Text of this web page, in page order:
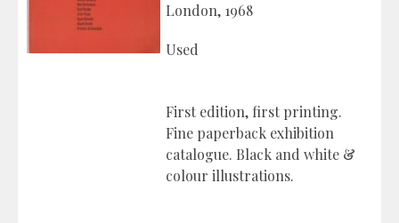
London, 1968
Used
First edition, first printing.
Fine paperback exhibition
catalogue. Black and white &
colour illustrations.